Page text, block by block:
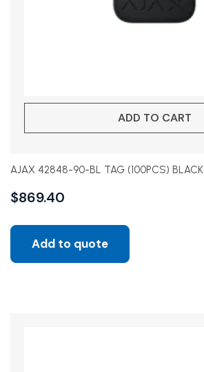
ADD TO CART
AJAX 42848-90-BL TAG (100PCS) BLACK
$869.40
Add to quote